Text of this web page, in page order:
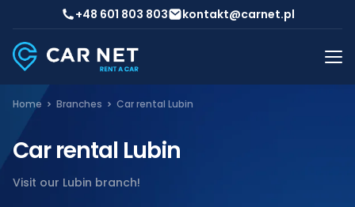
+48 601 803 803 kontakt@carnet.pl
Home Branches Car rental Lubin
Car rental Lubin
Visit our Lubin branch!